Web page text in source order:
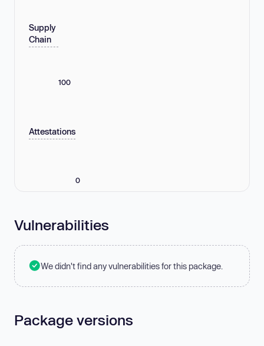
Supply
Chain
100
Attestations
0
Vulnerabilities
We didn't find any vulnerabilities for this package.
Package versions